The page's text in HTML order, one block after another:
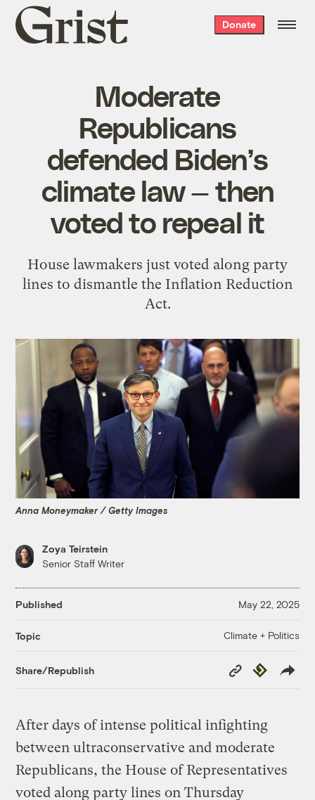
Grist
home
Donate
Moderate
Republicans
defended Biden’s
climate law — then
voted to repeal it
House lawmakers just voted along party
lines to dismantle the Inflation Reduction
Act.
Anna Moneymaker / Getty Images
Zoya Teirstein
Senior Staff Writer
Published May 22, 2025
Topic Climate + Politics
Share/Republish
Copy
Link
Republish
After days of intense political infighting
between ultraconservative and moderate
Republicans, the House of Representatives
voted along party lines on Thursday